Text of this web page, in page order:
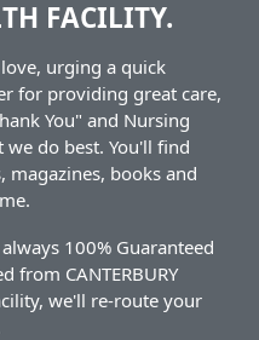
FACILITY.
urging a quick
for providing great care,
You" and Nursing
do best. You'll find
books and
100% Guaranteed
from CANTERBURY
we'll re-route your